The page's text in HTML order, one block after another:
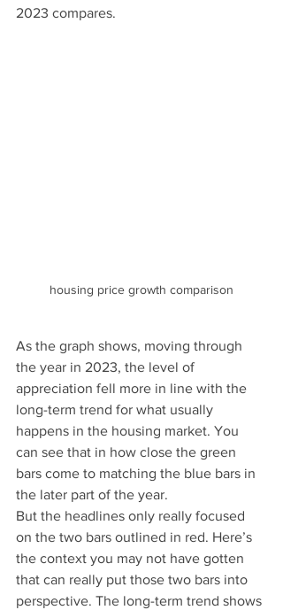
2023 compares.
housing price growth comparison
As the graph shows, moving through
the year in 2023, the level of
appreciation fell more in line with the
long-term trend for what usually
happens in the housing market. You
can see that in how close the green
bars come to matching the blue bars in
the later part of the year.
But the headlines only really focused
on the two bars outlined in red. Here’s
the context you may not have gotten
that can really put those two bars into
perspective. The long-term trend shows